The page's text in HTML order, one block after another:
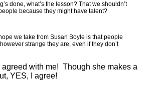
done, what’s the lesson? That we shouldn’t
because they might have talent?
we take from Susan Boyle is that people
strange they are, even if they don’t
with me! Though she makes a
YES, I agree!